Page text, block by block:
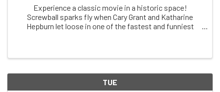
Experience a classic movie in a historic space!
Screwball sparks fly when Cary Grant and Katharine
Hepburn let loose in one of the fastest and funniest
TUE